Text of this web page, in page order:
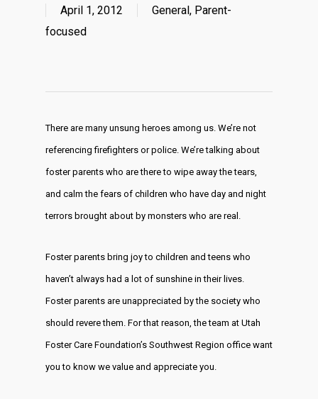
April 1, 2012 General, Parent-
focused
There are many unsung heroes among us. We’re not
referencing firefighters or police. We’re talking about
foster parents who are there to wipe away the tears,
and calm the fears of children who have day and night
terrors brought about by monsters who are real.
Foster parents bring joy to children and teens who
haven’t always had a lot of sunshine in their lives.
Foster parents are unappreciated by the society who
should revere them. For that reason, the team at Utah
Foster Care Foundation’s Southwest Region office want
you to know we value and appreciate you.